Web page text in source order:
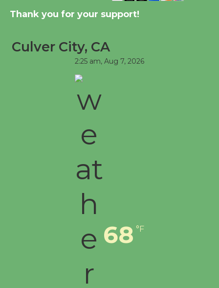
Tour de Culver City
First Session July 18
Open 27th Year of
Thank you for your support!
Culver City, CA
2:25 am, Aug 7, 2026
68 °F